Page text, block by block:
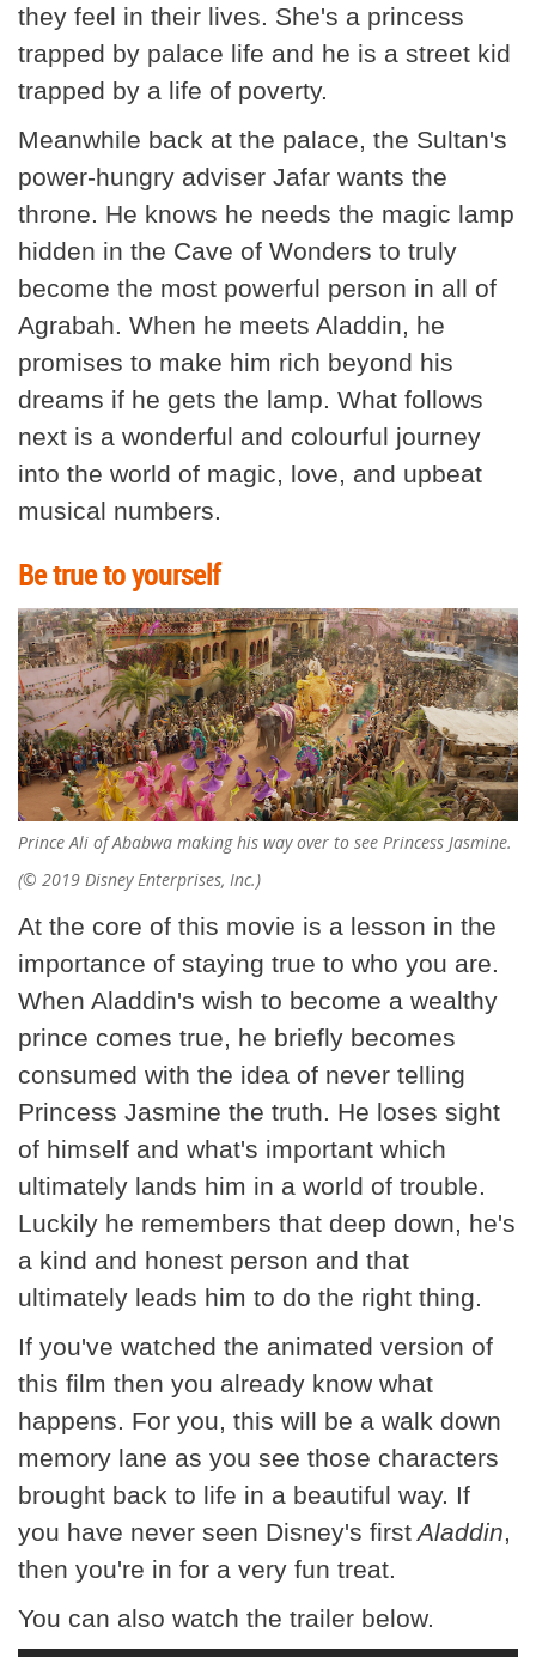
they feel in their lives. She's a princess
trapped by palace life and he is a street kid
trapped by a life of poverty.
Meanwhile back at the palace, the Sultan's
power-hungry adviser Jafar wants the
throne. He knows he needs the magic lamp
hidden in the Cave of Wonders to truly
become the most powerful person in all of
Agrabah. When he meets Aladdin, he
promises to make him rich beyond his
dreams if he gets the lamp. What follows
next is a wonderful and colourful journey
into the world of magic, love, and upbeat
musical numbers.
Be true to yourself
Prince Ali of Ababwa making his way over to see Princess Jasmine.
(© 2019 Disney Enterprises, Inc.)
At the core of this movie is a lesson in the
importance of staying true to who you are.
When Aladdin's wish to become a wealthy
prince comes true, he briefly becomes
consumed with the idea of never telling
Princess Jasmine the truth. He loses sight
of himself and what's important which
ultimately lands him in a world of trouble.
Luckily he remembers that deep down, he's
a kind and honest person and that
ultimately leads him to do the right thing.
If you've watched the animated version of
this film then you already know what
happens. For you, this will be a walk down
memory lane as you see those characters
brought back to life in a beautiful way. If
you have never seen Disney's firstAladdin,
then you're in for a very fun treat.
You can also watch the trailer below.